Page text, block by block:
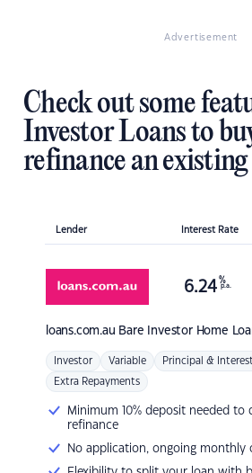
Advertisement
Check out some
Investor Loans to
refinance an
Lender Interest Rate
loans.com.au Bare Investor Home
6.24 %
p.a.
Investor Variable Principal & Interest
Extra Repayments
Minimum 10% deposit needed
refinance
No application, ongoing monthly